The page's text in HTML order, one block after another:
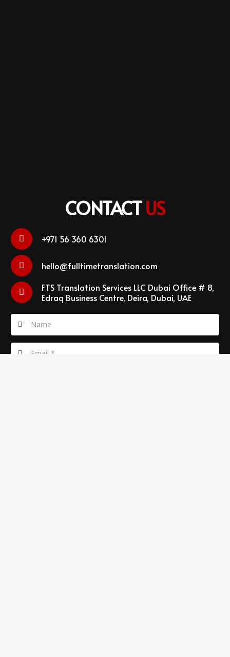
CONTACTUS
+971 56 360 6301
hello@fulltimetranslation.com
FTS Translation Services LLC Dubai Office # 8,
Edraq Business Centre, Deira, Dubai, UAE